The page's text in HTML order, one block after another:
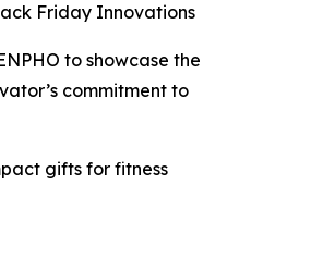
Friday Innovations
to showcase the
commitment to
gifts for fitness